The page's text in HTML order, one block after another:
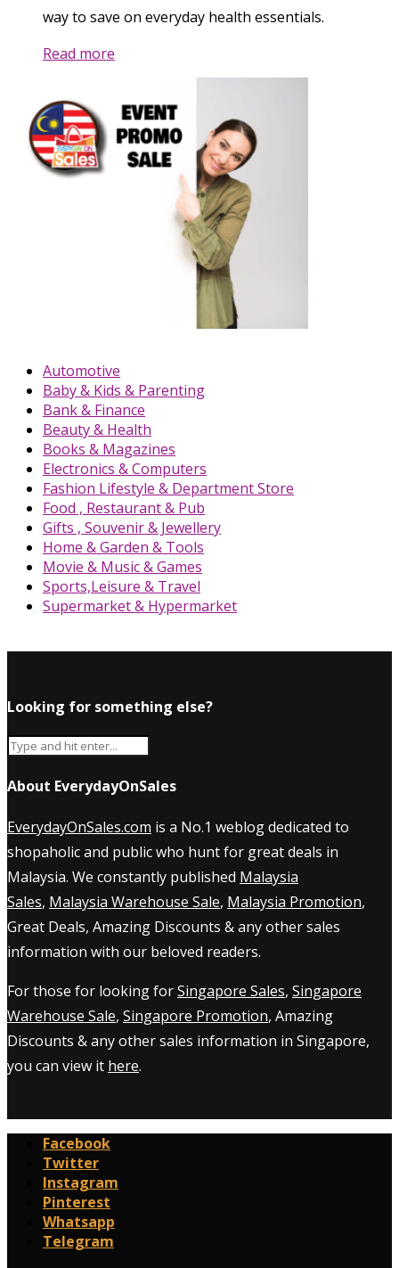
way to save on everyday health essentials.
Read more
Automotive
Baby & Kids & Parenting
Bank & Finance
Beauty & Health
Books & Magazines
Electronics & Computers
Fashion Lifestyle & Department Store
Food , Restaurant & Pub
Gifts , Souvenir & Jewellery
Home & Garden & Tools
Movie & Music & Games
Sports,Leisure & Travel
Supermarket & Hypermarket
Looking for something else?
About EverydayOnSales
EverydayOnSales.com is a No.1 weblog dedicated to
shopaholic and public who hunt for great deals in
Malaysia. We constantly published Malaysia
Sales, Malaysia Warehouse Sale, Malaysia Promotion,
Great Deals, Amazing Discounts & any other sales
information with our beloved readers.
For those for looking forSingapore Sales, Singapore
Warehouse Sale, Singapore Promotion, Amazing
Discounts & any other sales information in Singapore,
you can view it here.
Facebook
Twitter
Instagram
Pinterest
Whatsapp
Telegram